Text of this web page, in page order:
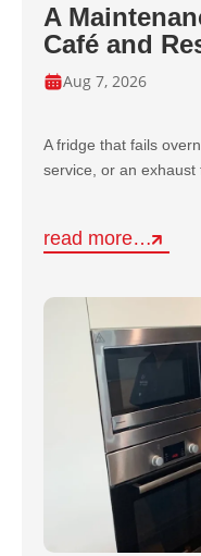
A
Café and
Aug 7, 2026
A fridge that fails
service, or an exhaust
read more…